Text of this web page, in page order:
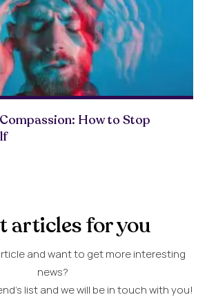
How to Stop
articles for you
and want to get more interesting
news?
list and we will be in touch with you!